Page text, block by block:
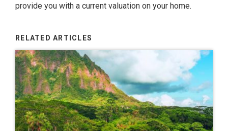
provide you with a current valuation on your home.
RELATED ARTICLES